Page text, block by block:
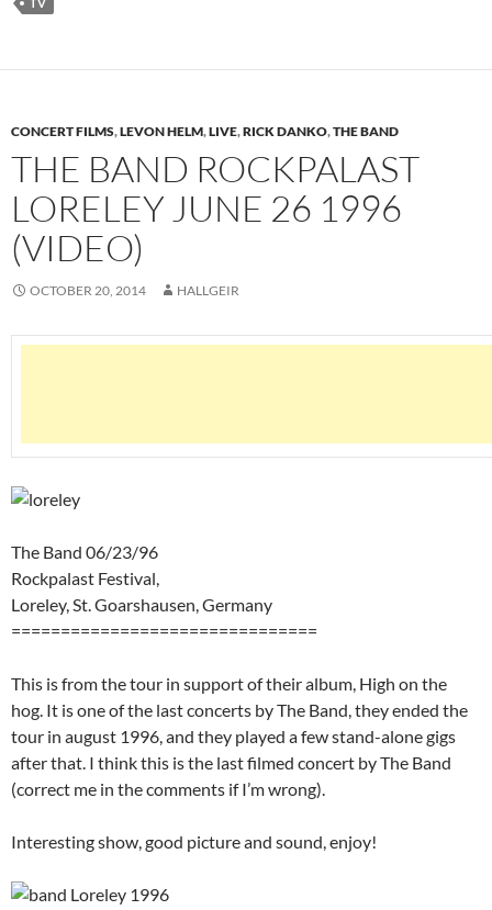
TV
CONCERT FILMS,LEVON HELM,LIVE,RICK DANKO,THE BAND
THE BAND ROCKPALAST
LORELEY JUNE 26 1996
(VIDEO)
OCTOBER 20, 2014 HALLGEIR
The Band 06/23/96
Rockpalast Festival,
Loreley, St. Goarshausen, Germany
===============================
This is from the tour in support of their album, High on the
hog. It is one of the last concerts by The Band, they ended the
tour in august 1996, and they played a few stand-alone gigs
after that. I think this is the last filmed concert by The Band
(correct me in the comments if I’m wrong).
Interesting show, good picture and sound, enjoy!